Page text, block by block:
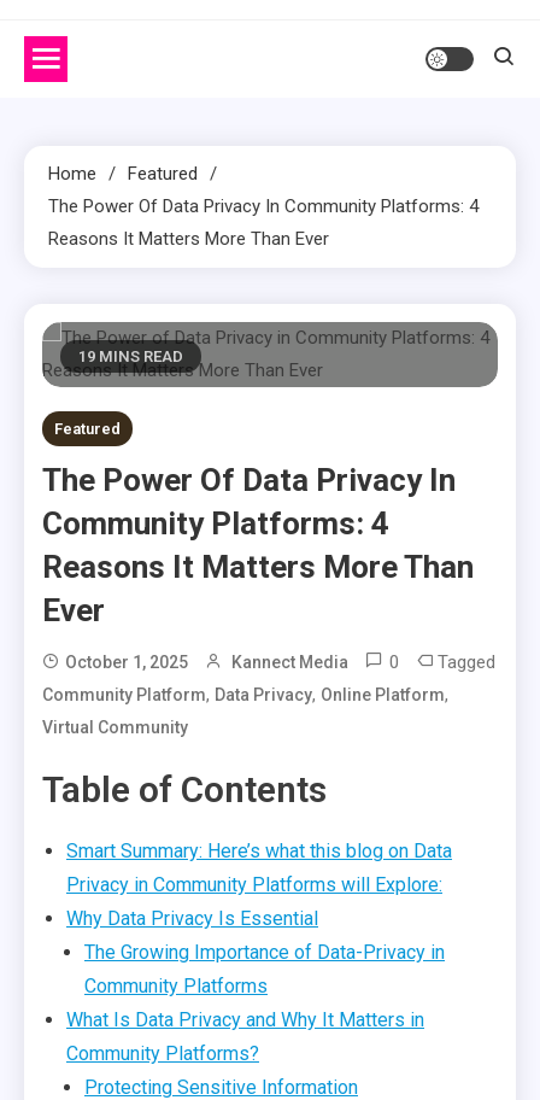
Home
Featured
The Power Of Data Privacy In Community Platforms: 4
Reasons It Matters More Than Ever
19 MINS READ
Featured
The Power Of Data Privacy In
Community Platforms: 4
Reasons It Matters More Than
Ever
October 1, 2025 Kannect Media 0 Tagged
Community Platform, Data Privacy, Online Platform,
Virtual Community
Table of Contents
Smart Summary: Here’s what this blog on Data
Privacy in Community Platforms will Explore:
Why Data Privacy Is Essential
The Growing Importance of Data-Privacy in
Community Platforms
What Is Data Privacy and Why It Matters in
Community Platforms?
Protecting Sensitive Information